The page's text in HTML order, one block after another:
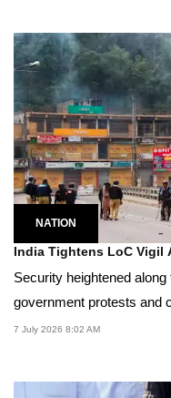
NATION
India Tightens LoC Vigil
Security heightened
government protests and
7 July 2026 8:02 AM